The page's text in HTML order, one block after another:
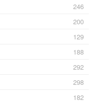
246
200
129
188
292
298
182